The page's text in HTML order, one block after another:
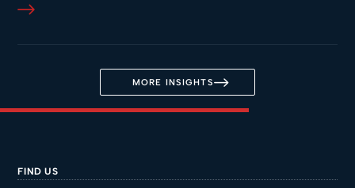
MORE INSIGHTS
FIND US